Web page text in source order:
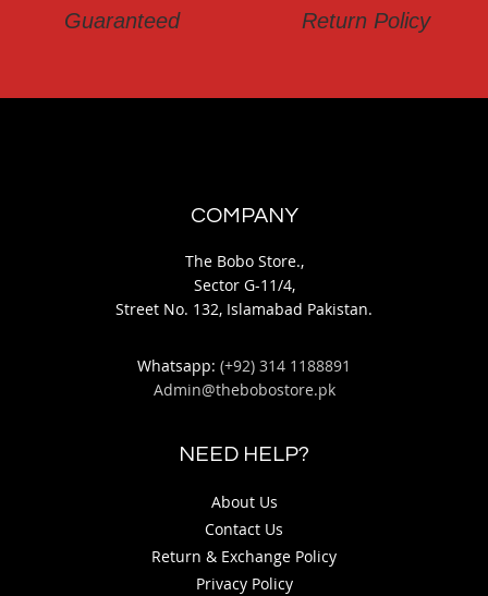
Guaranteed Return Policy
COMPANY
The Bobo Store.,
Sector G-11/4,
Street No. 132, Islamabad Pakistan.
Whatsapp: (+92) 314 1188891
Admin@thebobostore.pk
NEED HELP?
About Us
Contact Us
Return & Exchange Policy
Privacy Policy